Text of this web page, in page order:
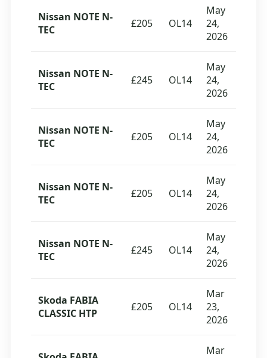
Nissan NOTE N-
TEC
£205 OL14
May
24,
2026
Nissan NOTE N-
TEC
£245 OL14
May
24,
2026
Nissan NOTE N-
TEC
£205 OL14
May
24,
2026
Nissan NOTE N-
TEC
£205 OL14
May
24,
2026
Nissan NOTE N-
TEC
£245 OL14
May
24,
2026
Skoda FABIA
CLASSIC HTP
£205 OL14
Mar
23,
2026
Mar